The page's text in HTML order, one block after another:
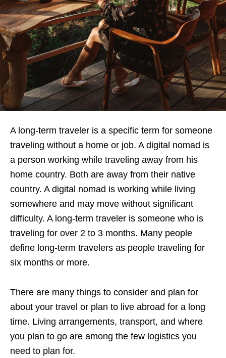
A long-term traveler is a specific term for someone
traveling without a home or job. A digital nomad is
a person working while traveling away from his
home country. Both are away from their native
country. A digital nomad is working while living
somewhere and may move without significant
difficulty. A long-term traveler is someone who is
traveling for over 2 to 3 months. Many people
define long-term travelers as people traveling for
six months or more.
There are many things to consider and plan for
about your travel or plan to live abroad for a long
time. Living arrangements, transport, and where
you plan to go are among the few logistics you
need to plan for.